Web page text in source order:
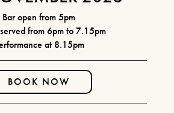
THE WATERWHEEL BAR
BOOK TICKETS
SEATING PLAN & TIERS
YOUR VISIT
HOW IT WORKS
FIND OUT MORE
MADNESS
JUNE - 15TH AUGUST
Bar open from 5pm
from 6pm to 7.15pm
at 8.15pm
BOOK NOW